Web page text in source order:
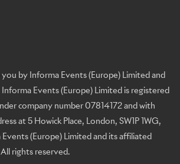
by Informa Events (Europe) Limited and
Events (Europe) Limited is registered
company number 07814172 and with
at 5 Howick Place, London, SW1P 1WG,
(Europe) Limited and its affiliated
rights reserved.